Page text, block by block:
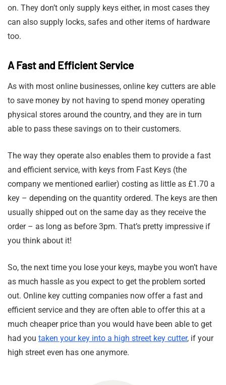
on. They don’t only supply keys either, in most cases they
can also supply locks, safes and other items of hardware
too.
A Fast and Efficient Service
As with most online businesses, online key cutters are able
to save money by not having to spend money operating
physical stores around the country, and they are in turn
able to pass these savings on to their customers.
The way they operate also enables them to provide a fast
and efficient service, with keys from Fast Keys (the
company we mentioned earlier) costing as little as £1.70 a
key – depending on the quantity ordered. The keys are then
usually shipped out on the same day as they receive the
order – as long as before 3pm. That’s pretty impressive if
you think about it!
So, the next time you lose your keys, maybe you won’t have
as much hassle as you expect to get the problem sorted
out. Online key cutting companies now offer a fast and
efficient service and they are often able to offer this at a
much cheaper price than you would have been able to get
had you taken your key into a high street key cutter, if your
high street even has one anymore.